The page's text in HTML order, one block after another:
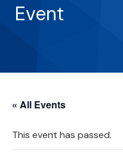
Event
« All Events
This event has passed.